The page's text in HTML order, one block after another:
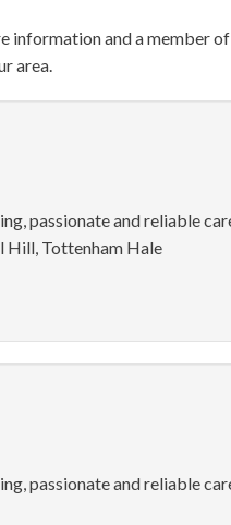
information and a member
area.
passionate and reliable
Hill, Tottenham Hale
passionate and reliable